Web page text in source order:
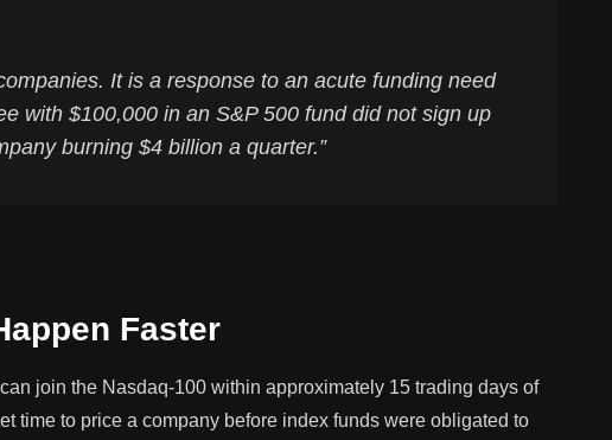
It is a response to an acute funding need
with $100,000 in an S&P 500 fund did not sign up
burning $4 billion a quarter.”
Faster
join the Nasdaq-100 within approximately 15 trading days of
time to price a company before index funds were obligated to